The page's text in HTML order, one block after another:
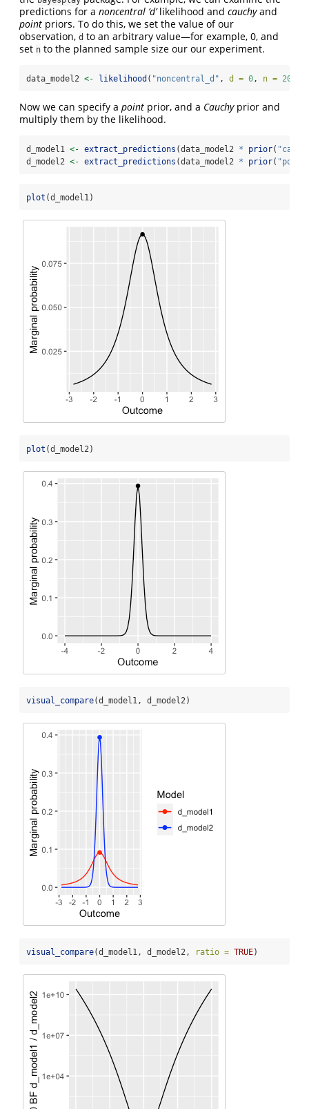
predictions for a noncentral ‘d’likelihood and cauchyand
point priors. To do this, we set the value of our
observation, d to an arbitrary value—for example, 0, and
set n to the planned sample size our our experiment.
data_model2 <- likelihood ( "noncentral_d" , d = 0, n = 20
Now we can specify a point prior, and a Cauchyprior and
multiply them by the likelihood.
d_model1 <- extract_predictions (data_model2 * prior(
d_model2 <- extract_predictions (data_model2 * prior(
plot (d_model1)
plot (d_model2)
visual_compare(d_model1, d_model2)
visual_compare(d_model1, d_model2, ratio = TRUE)